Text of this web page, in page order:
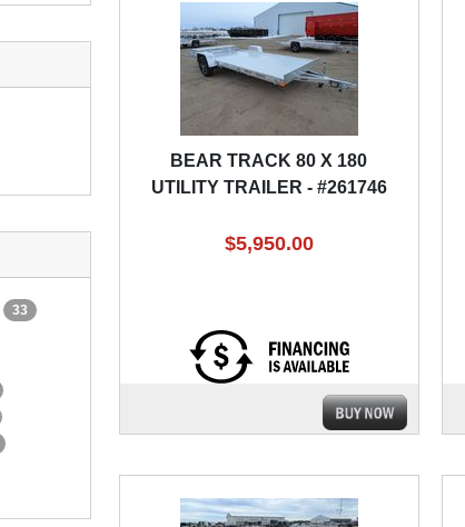
33
BEAR TRACK 80 X 180
UTILITY TRAILER - #261746
$5,950.00